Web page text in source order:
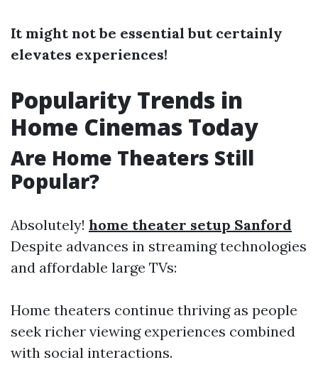
It might not be essential but certainly
elevates experiences!
Popularity Trends in
Home Cinemas Today
Are Home Theaters Still
Popular?
Absolutely! home theater setup Sanford
Despite advances in streaming technologies
and affordable large TVs:
Home theaters continue thriving as people
seek richer viewing experiences combined
with social interactions.